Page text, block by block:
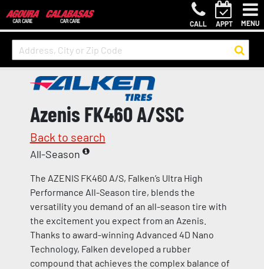
CALL APPT MENU
Azenis FK460 A/SSC
Back to search
All-Season
The AZENIS FK460 A/S, Falken’s Ultra High
Performance All-Season tire, blends the
versatility you demand of an all-season tire with
the excitement you expect from an Azenis.
Thanks to award-winning Advanced 4D Nano
Technology, Falken developed a rubber
compound that achieves the complex balance of